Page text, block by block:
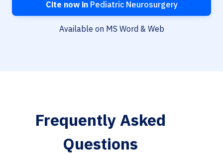
Cite now inPediatric Neurosurgery
Available on MS Word & Web
Frequently Asked
Questions